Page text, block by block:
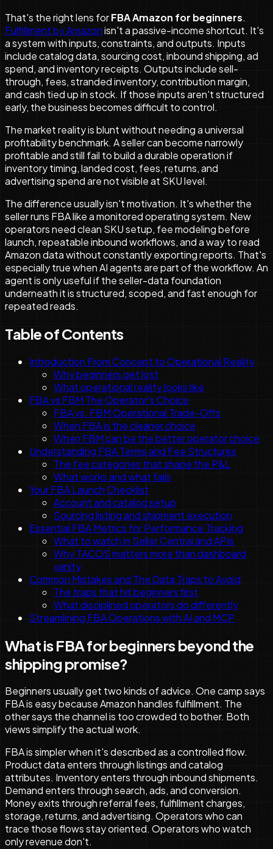
That's the right lens forFBA Amazon for beginners.
Fulfillment by Amazonisn't a passive-income shortcut. It's
a system with inputs, constraints, and outputs. Inputs
include catalog data, sourcing cost, inbound shipping, ad
spend, and inventory receipts. Outputs include sell-
through, fees, stranded inventory, contribution margin,
and cash tied up in stock. If those inputs aren't structured
early, the business becomes difficult to control.
The market reality is blunt without needing a universal
profitability benchmark. A seller can become narrowly
profitable and still fail to build a durable operation if
inventory timing, landed cost, fees, returns, and
advertising spend are not visible at SKU level.
The difference usually isn't motivation. It's whether the
seller runs FBA like a monitored operating system. New
operators need clean SKU setup, fee modeling before
launch, repeatable inbound workflows, and a way to read
Amazon data without constantly exporting reports. That's
especially true when AI agents are part of the workflow. An
agent is only useful if the seller-data foundation
underneath it is structured, scoped, and fast enough for
repeated reads.
Table of Contents
Introduction From Concept to Operational Reality
Why beginners get lost
What operational reality looks like
FBA vs FBM The Operator's Choice
FBA vs. FBM Operational Trade-Offs
When FBA is the cleaner choice
When FBM can be the better operator choice
Understanding FBA Terms and Fee Structures
The fee categories that shape the P&L
What works and what fails
Your FBA Launch Checklist
Account and catalog setup
Sourcing listing and shipment execution
Essential FBA Metrics for Performance Tracking
What to watch in Seller Central and APIs
Why TACOS matters more than dashboard
vanity
Common Mistakes and The Data Traps to Avoid
The traps that hit beginners first
What disciplined operators do differently
Streamlining FBA Operations with AI and MCP
What is FBA for beginners beyond the
shipping promise?
Beginners usually get two kinds of advice. One camp says
FBA is easy because Amazon handles fulfillment. The
other says the channel is too crowded to bother. Both
views simplify the actual work.
FBA is simpler when it's described as a controlled flow.
Product data enters through listings and catalog
attributes. Inventory enters through inbound shipments.
Demand enters through search, ads, and conversion.
Money exits through referral fees, fulfillment charges,
storage, returns, and advertising. Operators who can
trace those flows stay oriented. Operators who watch
only revenue don't.